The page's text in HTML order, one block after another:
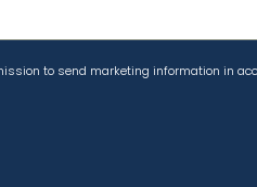
to send marketing information in